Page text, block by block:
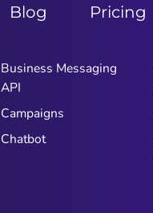
Blog Pricing
Business Messaging
API
Campaigns
Chatbot